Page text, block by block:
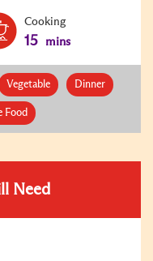
Cooking
15 mins
Vegetable Dinner
Food
Need